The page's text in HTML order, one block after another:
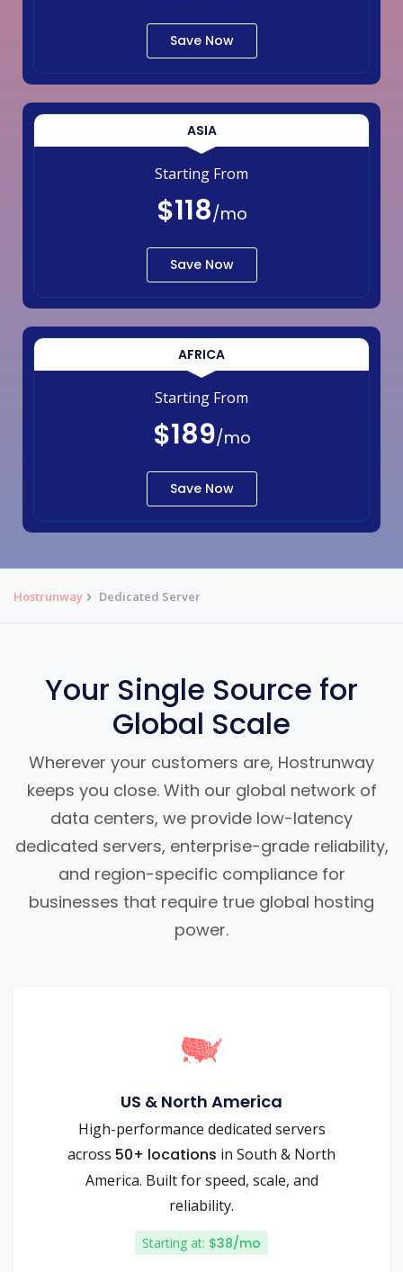
Save Now
ASIA
Starting From
$118/mo
Save Now
AFRICA
Starting From
$189/mo
Save Now
Hostrunway Dedicated Server
Your Single Source for
Global Scale
Wherever your customers are, Hostrunway
keeps you close. With our global network of
data centers, we provide low-latency
dedicated servers, enterprise-grade reliability,
and region-specific compliance for
businesses that require true global hosting
power.
US & North America
High-performance dedicated servers
across 50+ locations in South & North
America. Built for speed, scale, and
reliability.
Starting at: $38/mo